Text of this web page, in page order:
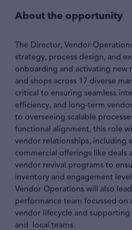
About the opportunity
The Director, Vendor
strategy, process design, and
onboarding and activating new
and shops across 17 diverse
critical to ensuring seamless
efficiency, and long-term
to overseeing scalable
functional alignment, this role
vendor relationships, including
commercial offerings like deals
vendor revival programs to
inventory and engagement
Vendor Operations will also
performance team focussed on
vendor lifecycle and supporting
and local teams.